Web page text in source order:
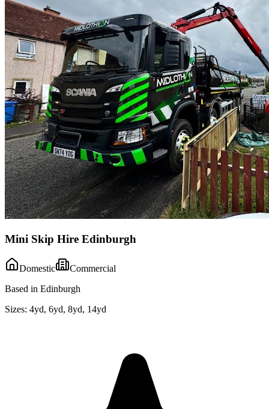
Mini Skip Hire Edinburgh
Domestic
Commercial
Based in Edinburgh
Sizes: 4yd, 6yd, 8yd, 14yd